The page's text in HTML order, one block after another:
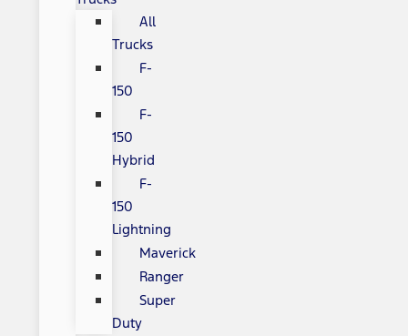
All
Trucks
F-
150
F-
150
Hybrid
F-
150
Lightning
Maverick
Ranger
Super
Duty